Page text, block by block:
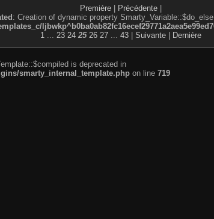
Première
Précédente
: Creation of dynamic property
1 ... 23 24 25 26 27 ... 43 Suivante Dernière
is deprecated in
smarty_internal_template.php on line 719